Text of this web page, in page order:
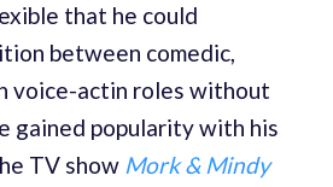
that he could
between comedic,
voice-actin roles without
gained popularity with his
TV show Mork & Mindy